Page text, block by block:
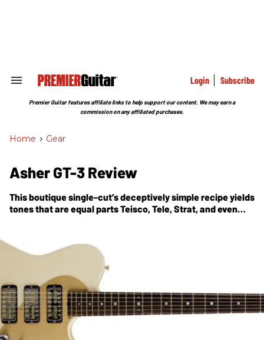
Search
Section
Login Subscribe
Premier Guitar features affiliate links to help support our content. We may earn a
commission on any affiliated purchases.
Home > Gear
Asher GT-3 Review
This boutique single-cut’s deceptively simple recipe yields
tones that are equal parts Teisco, Tele, Strat, and even